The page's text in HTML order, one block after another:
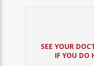
SEE YOUR
IF YOU DO